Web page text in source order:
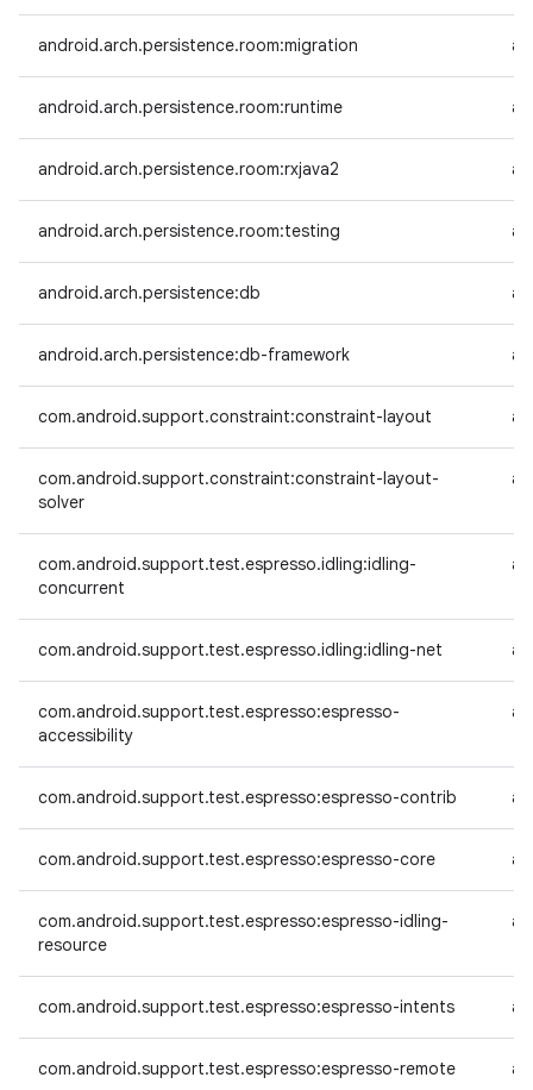
android.arch.persistence.room:migration
android.arch.persistence.room:runtime
android.arch.persistence.room:rxjava2
android.arch.persistence.room:testing
android.arch.persistence:db
android.arch.persistence:db-framework
com.android.support.constraint:constraint-layout
com.android.support.constraint:constraint-layout-
solver
com.android.support.test.espresso.idling:idling-
concurrent
com.android.support.test.espresso.idling:idling-net
com.android.support.test.espresso:espresso-
accessibility
com.android.support.test.espresso:espresso-contrib
com.android.support.test.espresso:espresso-core
com.android.support.test.espresso:espresso-idling-
resource
com.android.support.test.espresso:espresso-intents
com.android.support.test.espresso:espresso-remote